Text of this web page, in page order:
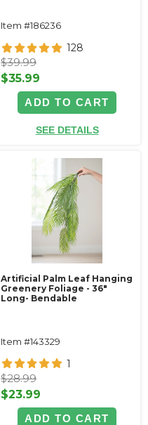
Item #186236
128
$39.99
$35.99
ADD TO CART
SEE DETAILS
Artificial Palm Leaf Hanging
Greenery Foliage - 36"
Long- Bendable
Item #143329
1
$28.99
$23.99
ADD TO CART